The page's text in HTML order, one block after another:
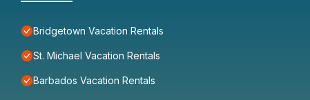
Bridgetown Vacation Rentals
St. Michael Vacation Rentals
Barbados Vacation Rentals